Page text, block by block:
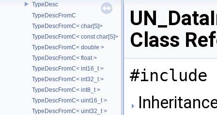
TypeDesc
TypeDescFromC
TypeDescFromC< char[S]>
TypeDescFromC< const char[S]>
TypeDescFromC< double >
TypeDescFromC< float >
TypeDescFromC< int16_t >
TypeDescFromC< int32_t >
TypeDescFromC< int8_t >
TypeDescFromC< uint16_t >
TypeDescFromC< uint32_t >
Class
#include